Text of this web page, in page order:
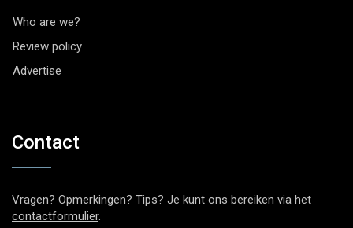
Who are we?
Review policy
Advertise
Contact
Vragen? Opmerkingen? Tips? Je kunt ons bereiken via het
contactformulier.